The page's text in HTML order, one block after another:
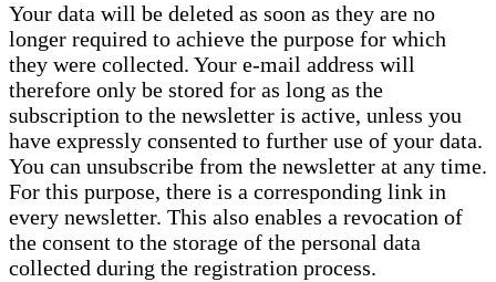
Your data will be deleted as soon as they are no
longer required to achieve the purpose for which
they were collected. Your e-mail address will
therefore only be stored for as long as the
subscription to the newsletter is active, unless you
have expressly consented to further use of your data.
You can unsubscribe from the newsletter at any time.
For this purpose, there is a corresponding link in
every newsletter. This also enables a revocation of
the consent to the storage of the personal data
collected during the registration process.